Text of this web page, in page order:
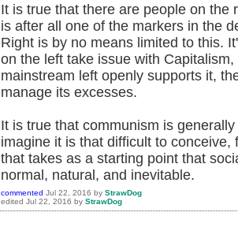
It is true that there are people on the
is after all one of the markers in the
Right is by no means limited to this.
on the left take issue with
mainstream left openly supports it,
manage its excesses.
It is true that communism is
imagine it is that difficult to
that takes as a starting point that
normal, natural, and inevitable.
commented Jul 22, 2016 by StrawDog
edited Jul 22, 2016 by StrawDog